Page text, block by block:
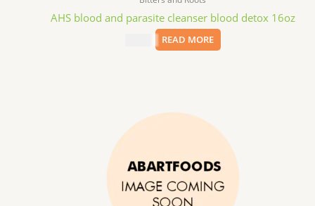
AHS blood and parasite cleanser blood detox 16oz
READ MORE